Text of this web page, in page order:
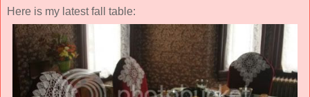
Here is my latest fall table: